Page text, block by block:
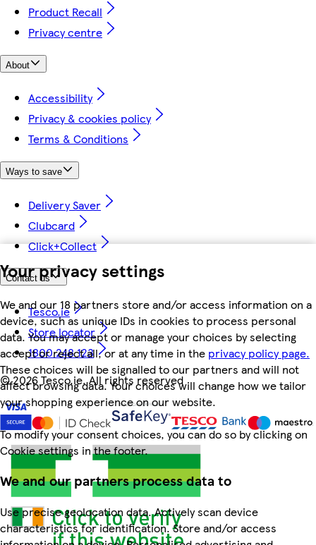
Your privacy settings
We and our 18 partners store and/or access information on a
device, such as unique IDs in cookies to process personal
data. You may accept or manage your choices by selecting
accept or reject all, or at any time in the privacy policy page.
These choices will be signalled to our partners and will not
affect browsing data. Your choices will change how we tailor
your shopping experience on our website.
To modify your consent choices, you can do so by clicking on
Cookie settings in the footer.
We and our partners process data to
Use precise geolocation data. Actively scan device
characteristics for identification. Store and/or access
Product Recall
Privacy centre
About
Accessibility
Privacy & cookies policy
Terms & Conditions
Ways to save
Delivery Saver
Clubcard
Click+Collect
Contact us
Tesco.ie
Store locator
1800 248 123
©2026 Tesco.ie. All rights reserved